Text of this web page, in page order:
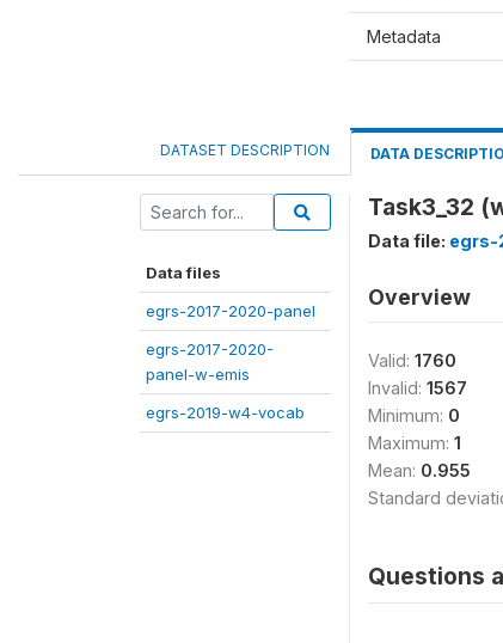
Metadata
DATASET DESCRIPTION DATA
Data files
egrs-2017-2020-panel
egrs-2017-2020-
panel-w-emis
egrs-2019-w4-vocab
Task3_32
Data file: egrs-
Overview
Valid: 1760
Invalid: 1567
Minimum: 0
Maximum: 1
Mean: 0.955
Standard
Questions